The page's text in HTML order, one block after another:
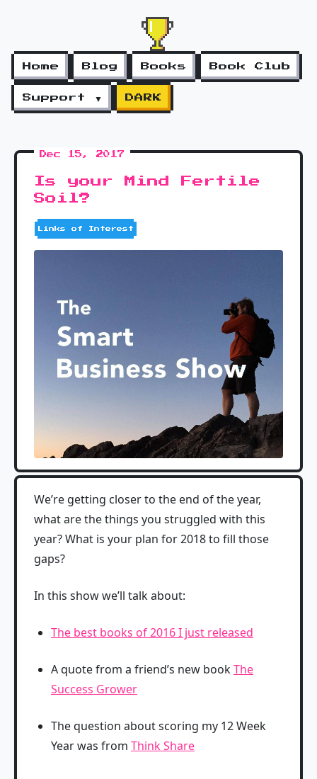
Home Blog Books Book Club
Support ▼ DARK
Dec 15, 2017
Is your Mind Fertile
Soil?
Links of Interest
We’re getting closer to the end of the year,
what are the things you struggled with this
year? What is your plan for 2018 to fill those
gaps?
In this show we’ll talk about:
The best books of 2016 I just released
A quote from a friend’s new bookThe
Success Grower
The question about scoring my 12 Week
Year was from Think Share